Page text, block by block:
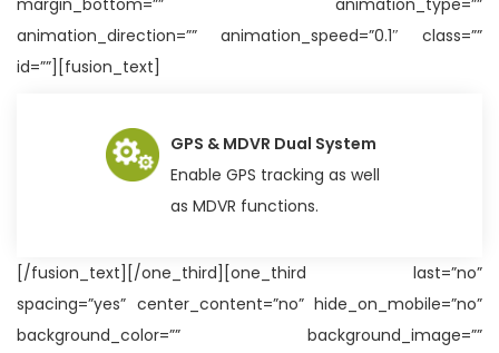
animation_direction=”” animation_speed=”0.1″ class=””
id=””][fusion_text]
GPS & MDVR Dual System
Enable GPS tracking as well
as MDVR functions.
[/fusion_text][/one_third][one_third last=”no”
spacing=”yes” center_content=”no” hide_on_mobile=”no”
background_color=”” background_image=””